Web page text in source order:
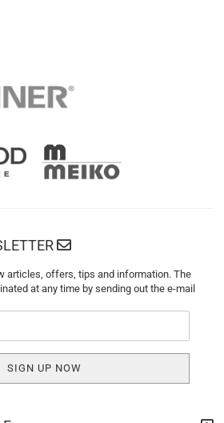
articles, offers, tips and information. The
at any time by sending out the e-mail